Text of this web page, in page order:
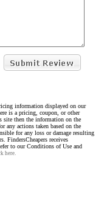
information displayed on our
is a pricing, coupon, or other
site then the information on the
any actions taken based on the
for any loss or damage resulting
FindersCheapers receives
to our Conditions of Use and
here.